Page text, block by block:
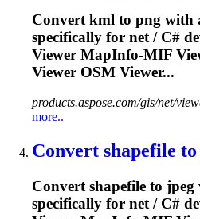
Convert kml to png with
specifically for net / C#
Viewer MapInfo-MIF
Viewer OSM Viewer...
products.aspose.com/gis/net/
more..
Convert shapefile
Convert shapefile to
specifically for net / C#